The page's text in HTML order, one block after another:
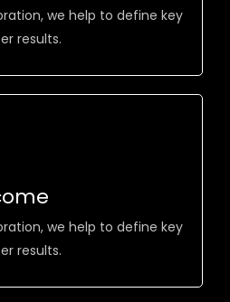
we help to define key
results.
we help to define key
results.